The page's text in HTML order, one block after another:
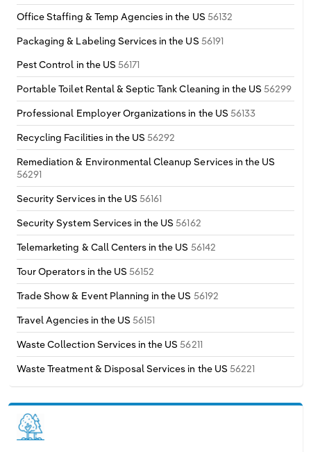
Office Staffing & Temp Agencies in the US 56132
Packaging & Labeling Services in the US 56191
Pest Control in the US 56171
Portable Toilet Rental & Septic Tank Cleaning in the US56299
Professional Employer Organizations in the US 56133
Recycling Facilities in the US56292
Remediation & Environmental Cleanup Services in the US
56291
Security Services in the US56161
Security System Services in the US56162
Telemarketing & Call Centers in the US 56142
Tour Operators in the US 56152
Trade Show & Event Planning in the US 56192
Travel Agencies in the US56151
Waste Collection Services in the US56211
Waste Treatment & Disposal Services in the US 56221
Sweden
Switzerland
Turkey
United Kingdom